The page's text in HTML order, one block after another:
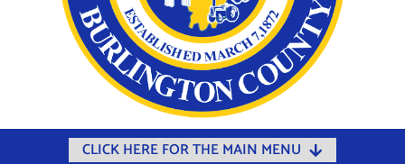
CLICK HERE FOR THE MAIN MENU